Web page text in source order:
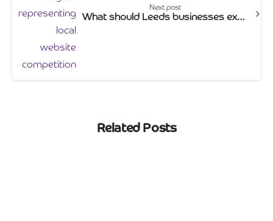
Next post
What should Leeds businesses expect to pay for a website in 2026?
Related Posts